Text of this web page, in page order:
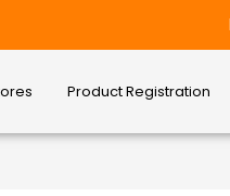
Product Registration